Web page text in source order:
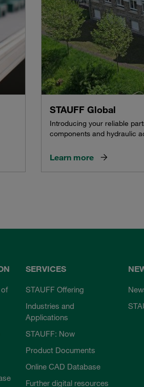
STAUFF Global
Introducing your reliable
components and hydraulic
Learn more
SERVICES
STAUFF Offering
Industries and
Applications
STAUFF: Now
Product Documents
Online CAD Database
Further digital resources